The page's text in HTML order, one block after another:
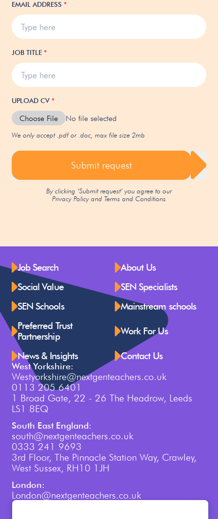
EMAIL ADDRESS *
JOB TITLE *
UPLOAD CV *
Choose File No file selected
We only accept .pdf or .doc, max file size 2mb
Submit request
By clicking ‘Submit request’ you agree to our
Privacy Policy and Terms and Conditions
Job Search
About Us
Social Value
SEN Specialists
SEN Schools
Mainstream schools
Preferred Trust
Partnership
Work For Us
News & Insights Contact Us
West Yorkshire:
Westyorkshire@nextgenteachers.co.uk
0113 205 6401
1 Broad Gate, 22 - 26 The Headrow, Leeds
LS1 8EQ
South East England:
south@nextgenteachers.co.uk
0333 241 9693
3rd Floor, The Pinnacle Station Way, Crawley,
West Sussex, RH10 1JH
London:
London@nextgenteachers.co.uk
0207 759 3250